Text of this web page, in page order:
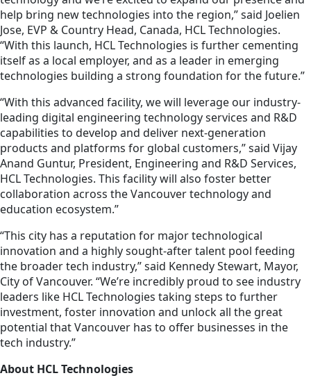
help bring new technologies into the region,” said Joelien
Jose, EVP & Country Head, Canada, HCL Technologies.
“With this launch, HCL Technologies is further cementing
itself as a local employer, and as a leader in emerging
technologies building a strong foundation for the future.”
“With this advanced facility, we will leverage our industry-
leading digital engineering technology services and R&D
capabilities to develop and deliver next-generation
products and platforms for global customers,” said Vijay
Anand Guntur, President, Engineering and R&D Services,
HCL Technologies. This facility will also foster better
collaboration across the Vancouver technology and
education ecosystem.”
“This city has a reputation for major technological
innovation and a highly sought-after talent pool feeding
the broader tech industry,” said Kennedy Stewart, Mayor,
City of Vancouver. “We’re incredibly proud to see industry
leaders like HCL Technologies taking steps to further
investment, foster innovation and unlock all the great
potential that Vancouver has to offer businesses in the
tech industry.”
About HCL Technologies